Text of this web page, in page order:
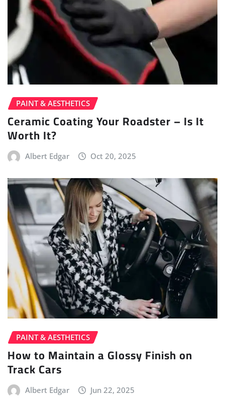
PAINT & AESTHETICS
Ceramic Coating Your Roadster – Is It
Worth It?
Albert Edgar Oct 20, 2025
PAINT & AESTHETICS
How to Maintain a Glossy Finish on
Track Cars
Albert Edgar Jun 22, 2025